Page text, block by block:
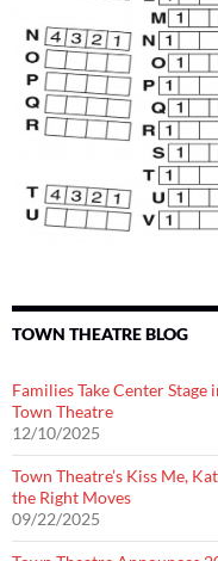
TOWN THEATRE BLOG
Families Take Center
Town Theatre
12/10/2025
Town Theatre’s Kiss Me,
the Right Moves
09/22/2025